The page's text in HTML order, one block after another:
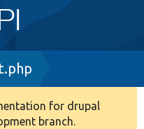
for drupal
branch.